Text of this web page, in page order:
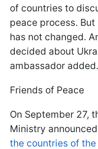
of countries to
peace process.
has not changed.
decided about
ambassador added.
Friends of Peace
On September 27,
Ministry
the countries of